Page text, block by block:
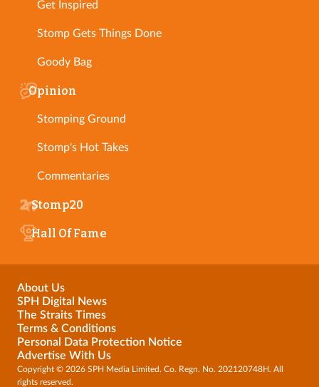
Get Inspired
Stomp Gets Things Done
Goody Bag
Opinion
Stomping Ground
Stomp's Hot Takes
Commentaries
Stomp20
Hall Of Fame
About Us
SPH Digital News
The Straits Times
Terms & Conditions
Personal Data Protection Notice
Advertise With Us
Copyright © 2026 SPH Media Limited. Co. Regn. No. 202120748H. All
rights reserved.